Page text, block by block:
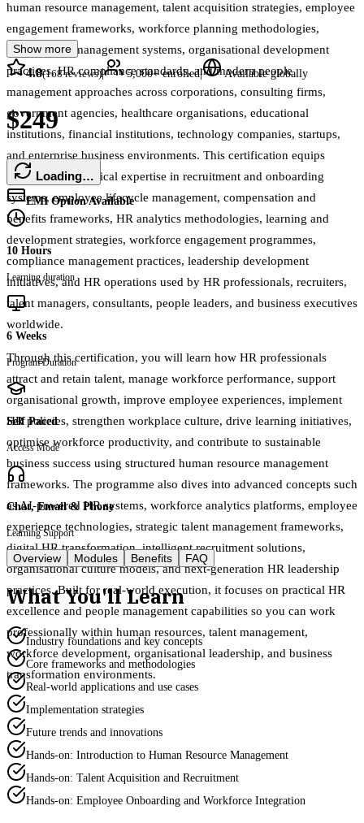
human resource management, talent acquisition strategies, employee
engagement frameworks, workforce planning methodologies,
performance management systems, organisational development
practices, HR compliance standards, and modern people
management approaches across corporations, consulting firms,
government agencies, healthcare organisations, educational
institutions, financial institutions, technology companies, startups,
and enterprise business environments. This certification equips
learners with practical expertise in recruitment and onboarding
systems, employee lifecycle management, compensation and
benefits frameworks, HR analytics methodologies, learning and
development strategies, workforce engagement programmes,
compliance management practices, leadership development
initiatives, and HR operations used by HR professionals, recruiters,
talent managers, consultants, people leaders, and business executives
worldwide.
Through this certification, you will learn how HR professionals
attract and retain talent, manage workforce performance, support
organisational growth, improve employee experiences, implement
HR policies, strengthen workplace culture, drive learning initiatives,
optimise workforce productivity, and contribute to sustainable
business success using structured human resource management
frameworks. The programme also dives into advanced concepts such
as AI-powered HR systems, workforce analytics platforms, employee
experience technologies, strategic talent management frameworks,
digital HR transformation, intelligent recruitment solutions,
organisational culture models, and next-generation HR leadership
practices. Built for real-world execution, it focuses on practical HR
excellence and people management capabilities so you can work
professionally within human resources, talent management,
workforce development, organisational leadership, and business
transformation environments.
Show more
4.8(168reviews)| 5,000+enrolled| Available globally
$249
Loading…
EMI Option Available
10 Hours
Learning duration
6 Weeks
Program Duration
Self Paced
Access Mode
Chat, Email & Phone
Learning Support
Overview Modules Benefits FAQ
What You'll Learn
Industry foundations and key concepts
Core frameworks and methodologies
Real-world applications and use cases
Implementation strategies
Future trends and innovations
Hands-on: Introduction to Human Resource Management
Hands-on: Talent Acquisition and Recruitment
Hands-on: Employee Onboarding and Workforce Integration